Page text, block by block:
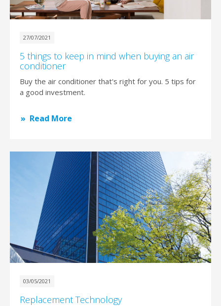
27/07/2021
5 things to keep in mind when buying an air
conditioner
Buy the air conditioner that's right for you. 5 tips for
a good investment.
Read More
03/05/2021
Replacement Technology